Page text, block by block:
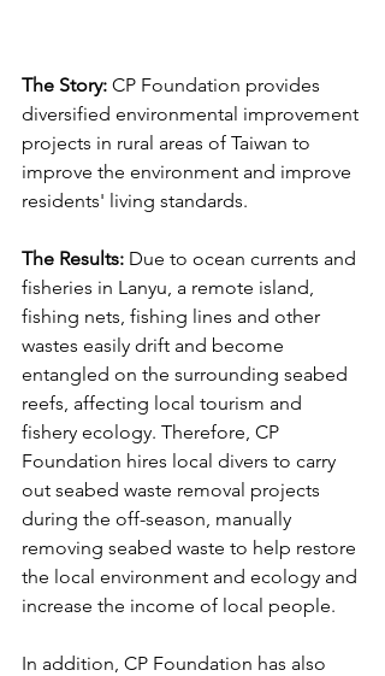
The Story: CP Foundation provides
diversified environmental improvement
projects in rural areas of Taiwan to
improve the environment and improve
residents' living standards.
The Results: Due to ocean currents and
fisheries in Lanyu, a remote island,
fishing nets, fishing lines and other
wastes easily drift and become
entangled on the surrounding seabed
reefs, affecting local tourism and
fishery ecology. Therefore, CP
Foundation hires local divers to carry
out seabed waste removal projects
during the off-season, manually
removing seabed waste to help restore
the local environment and ecology and
increase the income of local people.
In addition, CP Foundation has also